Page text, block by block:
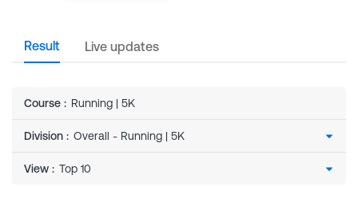
Result Live updates
Course : Running | 5K
Division :
View :